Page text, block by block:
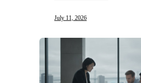
July 11, 2026